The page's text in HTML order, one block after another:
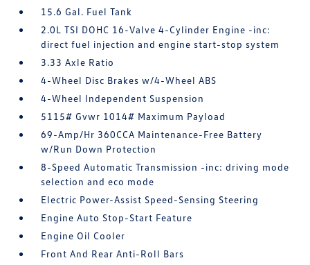
15.6 Gal. Fuel Tank
2.0L TSI DOHC 16-Valve 4-Cylinder Engine -inc:
direct fuel injection and engine start-stop system
3.33 Axle Ratio
4-Wheel Disc Brakes w/4-Wheel ABS
4-Wheel Independent Suspension
5115# Gvwr 1014# Maximum Payload
69-Amp/Hr 360CCA Maintenance-Free Battery
w/Run Down Protection
8-Speed Automatic Transmission -inc: driving mode
selection and eco mode
Electric Power-Assist Speed-Sensing Steering
Engine Auto Stop-Start Feature
Engine Oil Cooler
Front And Rear Anti-Roll Bars